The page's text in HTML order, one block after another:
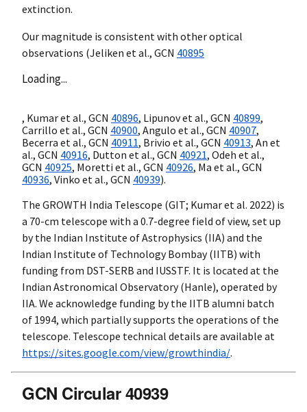
extinction.
Our magnitude is consistent with other optical
observations (Jeliken et al., GCN 40895
Loading...
, Kumar et al., GCN 40896, Lipunov et al., GCN 40899,
Carrillo et al., GCN 40900, Angulo et al., GCN 40907,
Becerra et al., GCN 40911, Brivio et al., GCN 40913, An et
al., GCN 40916, Dutton et al., GCN 40921, Odeh et al.,
GCN 40925, Moretti et al., GCN 40926, Ma et al., GCN
40936, Vinko et al., GCN 40939).
The GROWTH India Telescope (GIT; Kumar et al. 2022) is
a 70-cm telescope with a 0.7-degree field of view, set up
by the Indian Institute of Astrophysics (IIA) and the
Indian Institute of Technology Bombay (IITB) with
funding from DST-SERB and IUSSTF. It is located at the
Indian Astronomical Observatory (Hanle), operated by
IIA. We acknowledge funding by the IITB alumni batch
of 1994, which partially supports the operations of the
telescope. Telescope technical details are available at
https://sites.google.com/view/growthindia/.
GCN Circular 40939